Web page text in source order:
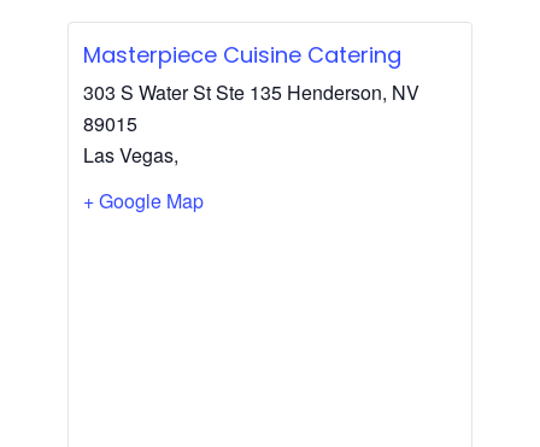
Masterpiece Cuisine Catering
303 S Water St Ste 135 Henderson, NV
89015
Las Vegas,
+ Google Map